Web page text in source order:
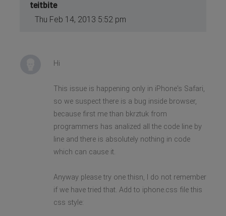
teitbite
Thu Feb 14, 2013 5:52 pm
Hi
This issue is happening only in iPhone's Safari,
so we suspect there is a bug inside browser,
because first me than bkrztuk from
programmers has analized all the code line by
line and there is absolutely nothing in code
which can cause it.
Anyway please try one thisn, I do not remember
if we have tried that. Add to iphone.css file this
css style: